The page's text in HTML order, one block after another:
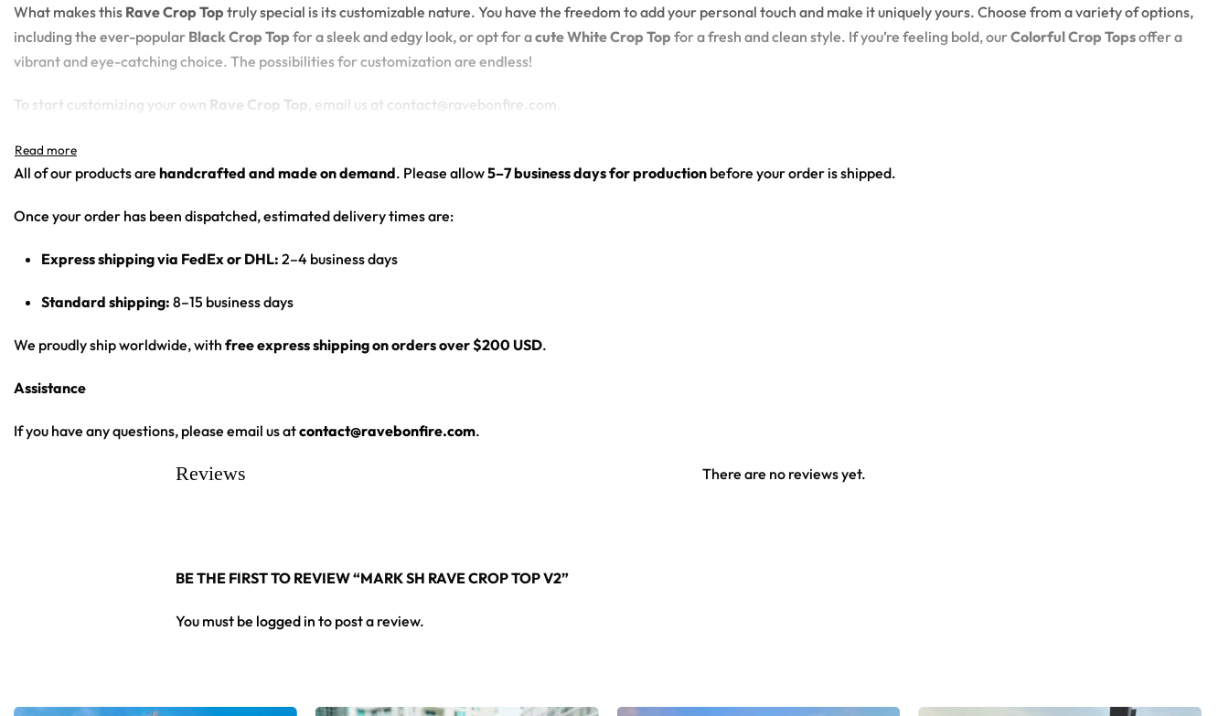
What makes this Rave Crop Top truly special is its customizable nature. You have the freedom to add your personal touch and make it uniquely yours. Choose from a variety of options,
including the ever-popular Black Crop Top for a sleek and edgy look, or opt for acute White Crop Top for a fresh and clean style. If you’re feeling bold, ourColorful Crop Topsoffer a
vibrant and eye-catching choice. The possibilities for customization are endless!
To start customizing your own Rave Crop Top , email us at contact@ravebonfire.com.
100% polyester
Sweat-wicking fabric
Neck ribbing in solid black, solid white, half black / half white color
All of our products are handcrafted and made on demand. Please allow5–7 business days for production before your order is shipped.
Once your order has been dispatched, estimated delivery times are:
Express shipping via FedEx or DHL: 2–4 business days
Standard shipping: 8–15 business days
We proudly ship worldwide, with free express shipping on orders over $200 USD.
Assistance
If you have any questions, please email us atcontact@ravebonfire.com.
Reviews There are no reviews yet.
BE THE FIRST TO REVIEW “MARK SH RAVE CROP TOP V2”
You must be logged in to post a review.